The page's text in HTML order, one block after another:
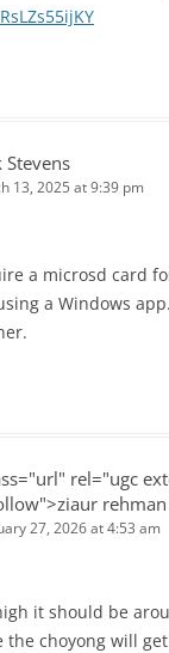
Stevens
13, 2025 at 9:39 pm
a microsd card
a Windows
rel="ugc
rehman
27, 2026 at 4:53 am
it should be
the choyong will